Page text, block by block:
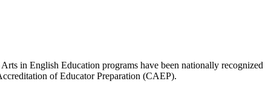
in English Education programs have been nationally recognized
of Educator Preparation (CAEP).